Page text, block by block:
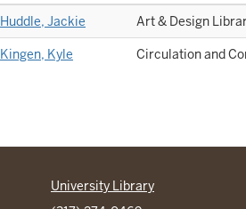
Huddle, Jackie Art & Design
Kingen, Kyle Circulation and
University Library